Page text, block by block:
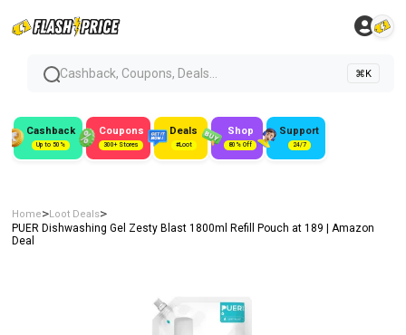
Cashback, Coupons, Deals... ⌘K
Cashback
Up to 50%
Coupons
300+ Stores
Deals
#Loot
Shop
80% Off
Support
24/7
Home>Loot Deals>
PUER Dishwashing Gel Zesty Blast 1800ml Refill Pouch at ₹189 | Amazon
Deal